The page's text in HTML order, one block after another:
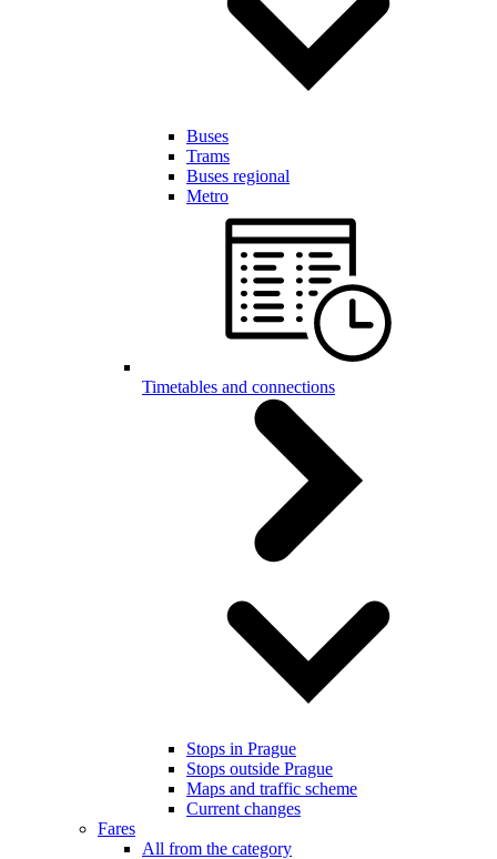
Buses
Trams
Buses regional
Metro
Timetables and connections
Stops in Prague
Stops outside Prague
Maps and traffic scheme
Current changes
Fares
All from the category